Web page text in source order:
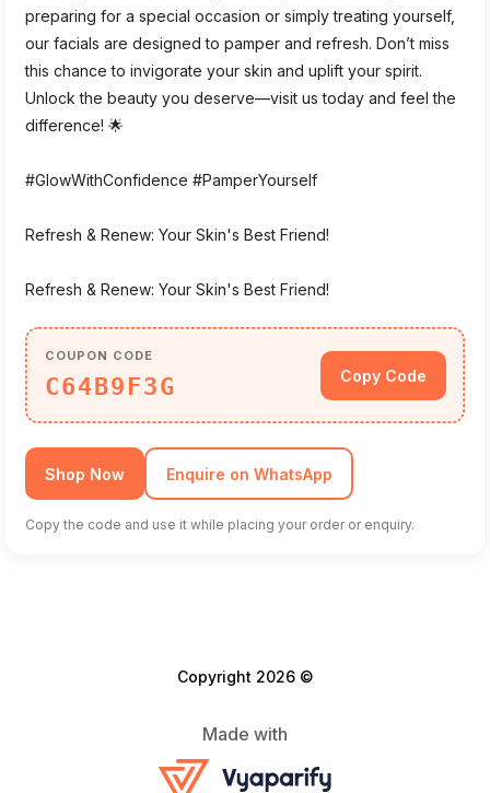
preparing for a special occasion or simply treating yourself,
our facials are designed to pamper and refresh. Don’t miss
this chance to invigorate your skin and uplift your spirit.
Unlock the beauty you deserve—visit us today and feel the
difference! 🌟
#GlowWithConfidence #PamperYourself
Refresh & Renew: Your Skin's Best Friend!
Refresh & Renew: Your Skin's Best Friend!
COUPON CODE
C64B9F3G Copy Code
Shop Now Enquire on WhatsApp
Copy the code and use it while placing your order or enquiry.
Copyright 2026 ©
Made with